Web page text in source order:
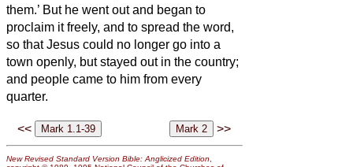
them.’ But he went out and began to
proclaim it freely, and to spread the word,
so that Jesus could no longer go into a
town openly, but stayed out in the country;
and people came to him from every
quarter.
<< >>
New Revised Standard Version Bible: Anglicized Edition,